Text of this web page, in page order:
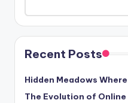
Recent Posts
Hidden Meadows
The Evolution of Online